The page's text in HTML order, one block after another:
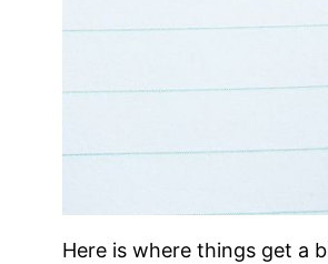
Here is where things get a